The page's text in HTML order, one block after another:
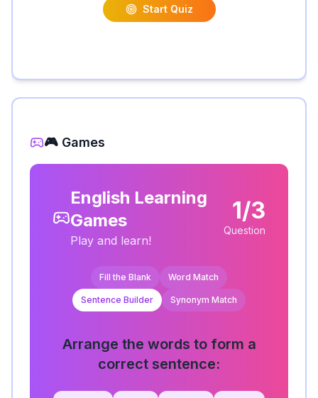
Start Quiz
🎮 Games
English Learning
Games
Play and learn!
1/3
Question
Fill the Blank Word Match
Sentence Builder Synonym Match
Arrange the words to form a
correct sentence: